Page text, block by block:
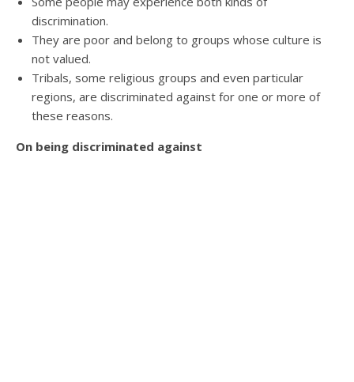
discrimination.
They are poor and belong to groups whose culture is
not valued.
Tribals, some religious groups and even particular
regions, are discriminated against for one or more of
these reasons.
On being discriminated against